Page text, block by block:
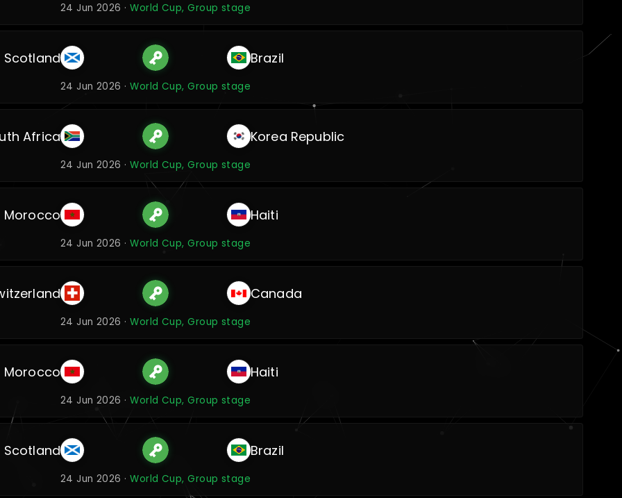
24 Jun 2026 ·World Cup, Group stage
Scotland Brazil
24 Jun 2026 ·World Cup, Group stage
Africa Korea Republic
24 Jun 2026 ·World Cup, Group stage
Morocco Haiti
24 Jun 2026 ·World Cup, Group stage
Canada
24 Jun 2026 ·World Cup, Group stage
Morocco Haiti
24 Jun 2026 ·World Cup, Group stage
Scotland Brazil
24 Jun 2026 ·World Cup, Group stage